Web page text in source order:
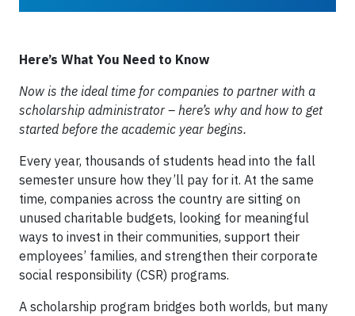
Here’s What You Need to Know
Now is the ideal time for companies to partner with a
scholarship administrator – here’s why and how to get
started before the academic year begins.
Every year, thousands of students head into the fall
semester unsure how they’ll pay for it. At the same
time, companies across the country are sitting on
unused charitable budgets, looking for meaningful
ways to invest in their communities, support their
employees’ families, and strengthen their corporate
social responsibility (CSR) programs.
A scholarship program bridges both worlds, but many